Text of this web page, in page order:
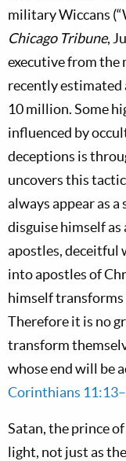
military Wiccans
Chicago Tribune,
executive from the
recently estimated
10 million. Some
influenced by
deceptions is
uncovers this
always appear as
disguise himself as
apostles, deceitful
into apostles of
himself
Therefore it is no
transform
whose end will be
Corinthians
Satan, the prince
light, not just as